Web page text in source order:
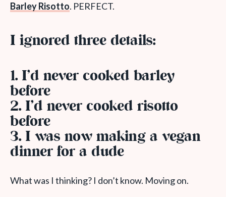
Barley Risotto. PERFECT.
I ignored three details:
1. I’d never cooked barley
before
2. I’d never cooked risotto
before
3. I was now making a vegan
dinner for a dude
What was I thinking? I don’t know. Moving on.